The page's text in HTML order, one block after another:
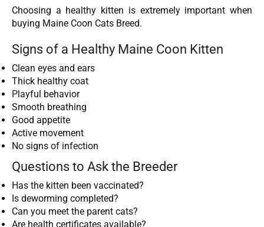
Choosing a healthy kitten is extremely important when
buying Maine Coon Cats Breed.
Signs of a Healthy Maine Coon Kitten
Clean eyes and ears
Thick healthy coat
Playful behavior
Smooth breathing
Good appetite
Active movement
No signs of infection
Questions to Ask the Breeder
Has the kitten been vaccinated?
Is deworming completed?
Can you meet the parent cats?
Are health certificates available?